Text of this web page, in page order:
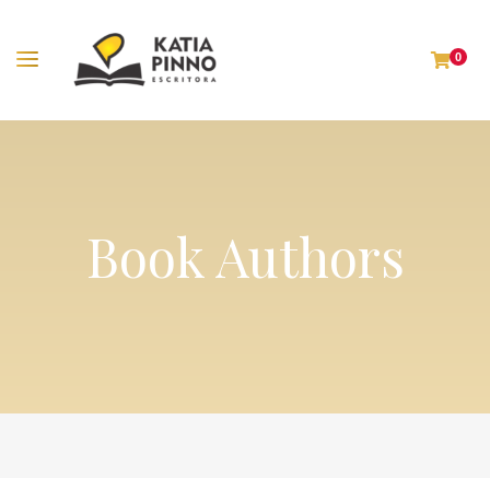
0
Book Authors